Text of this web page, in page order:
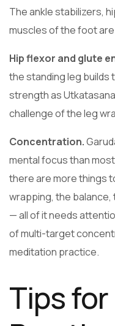
The ankle stabilizers,
muscles of the foot
Hip flexor and glute
the standing leg builds
strength as
challenge of the leg
Concentration.
mental focus than
there are more things
wrapping, the
— all of it needs
of multi-target
meditation practice.
Tips